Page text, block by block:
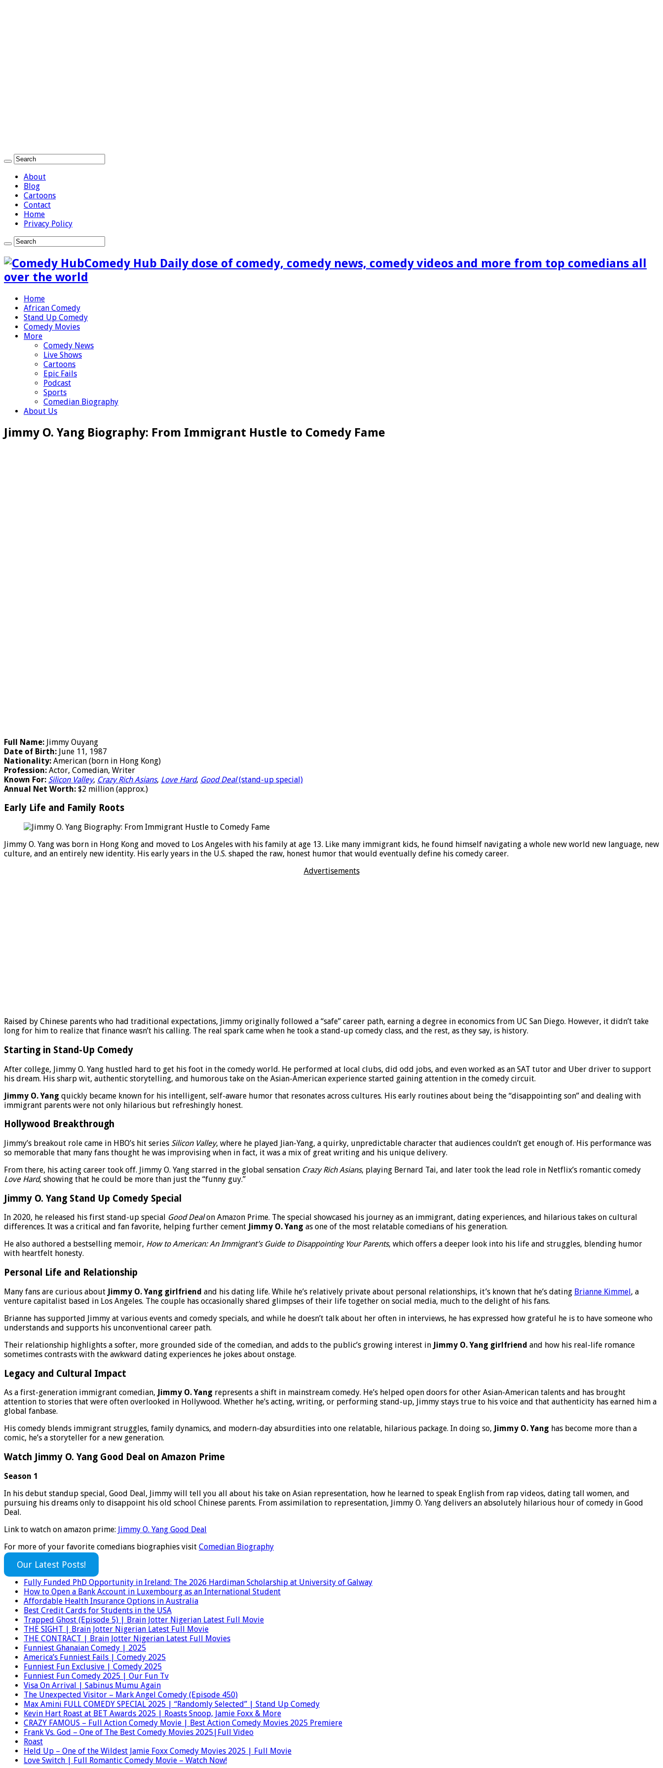
About
Blog
Cartoons
Contact
Home
Privacy Policy
Comedy Hub Daily dose of comedy, comedy news, comedy videos and more from top comedians all
over the world
Home
African Comedy
Stand Up Comedy
Comedy Movies
More
Comedy News
Live Shows
Cartoons
Epic Fails
Podcast
Sports
Comedian Biography
About Us
Jimmy O. Yang Biography: From Immigrant Hustle to Comedy Fame
Full Name: Jimmy Ouyang
Date of Birth: June 11, 1987
Nationality: American (born in Hong Kong)
Profession: Actor, Comedian, Writer
Known For: Silicon Valley, Crazy Rich Asians, Love Hard, Good Deal(stand-up special)
Annual Net Worth: $2 million (approx.)
Early Life and Family Roots
Jimmy O. Yang was born in Hong Kong and moved to Los Angeles with his family at age 13. Like many immigrant kids, he found himself navigating a whole new world new language, new
culture, and an entirely new identity. His early years in the U.S. shaped the raw, honest humor that would eventually define his comedy career.
Advertisements
Raised by Chinese parents who had traditional expectations, Jimmy originally followed a “safe” career path, earning a degree in economics from UC San Diego. However, it didn’t take
long for him to realize that finance wasn’t his calling. The real spark came when he took a stand-up comedy class, and the rest, as they say, is history.
Starting in Stand-Up Comedy
After college, Jimmy O. Yang hustled hard to get his foot in the comedy world. He performed at local clubs, did odd jobs, and even worked as an SAT tutor and Uber driver to support
his dream. His sharp wit, authentic storytelling, and humorous take on the Asian-American experience started gaining attention in the comedy circuit.
Jimmy O. Yang quickly became known for his intelligent, self-aware humor that resonates across cultures. His early routines about being the “disappointing son” and dealing with
immigrant parents were not only hilarious but refreshingly honest.
Hollywood Breakthrough
Jimmy’s breakout role came in HBO’s hit series Silicon Valley, where he played Jian-Yang, a quirky, unpredictable character that audiences couldn’t get enough of. His performance was
so memorable that many fans thought he was improvising when in fact, it was a mix of great writing and his unique delivery.
From there, his acting career took off. Jimmy O. Yang starred in the global sensation Crazy Rich Asians, playing Bernard Tai, and later took the lead role in Netflix’s romantic comedy
Love Hard, showing that he could be more than just the “funny guy.”
Jimmy O. Yang Stand Up Comedy Special
In 2020, he released his first stand-up special Good Dealon Amazon Prime. The special showcased his journey as an immigrant, dating experiences, and hilarious takes on cultural
differences. It was a critical and fan favorite, helping further cement Jimmy O. Yang as one of the most relatable comedians of his generation.
He also authored a bestselling memoir, How to American: An Immigrant’s Guide to Disappointing Your Parents, which offers a deeper look into his life and struggles, blending humor
with heartfelt honesty.
Personal Life and Relationship
Many fans are curious about Jimmy O. Yang girlfriend and his dating life. While he’s relatively private about personal relationships, it’s known that he’s dating Brianne Kimmel, a
venture capitalist based in Los Angeles. The couple has occasionally shared glimpses of their life together on social media, much to the delight of his fans.
Brianne has supported Jimmy at various events and comedy specials, and while he doesn’t talk about her often in interviews, he has expressed how grateful he is to have someone who
understands and supports his unconventional career path.
Their relationship highlights a softer, more grounded side of the comedian, and adds to the public’s growing interest in Jimmy O. Yang girlfriend and how his real-life romance
sometimes contrasts with the awkward dating experiences he jokes about onstage.
Legacy and Cultural Impact
As a first-generation immigrant comedian, Jimmy O. Yang represents a shift in mainstream comedy. He’s helped open doors for other Asian-American talents and has brought
attention to stories that were often overlooked in Hollywood. Whether he’s acting, writing, or performing stand-up, Jimmy stays true to his voice and that authenticity has earned him a
global fanbase.
His comedy blends immigrant struggles, family dynamics, and modern-day absurdities into one relatable, hilarious package. In doing so,
Jimmy O. Yang has become more than a
comic, he’s a storyteller for a new generation.
Watch Jimmy O. Yang Good Deal on Amazon Prime
Season 1
In his debut standup special, Good Deal, Jimmy will tell you all about his take on Asian representation, how he learned to speak English from rap videos, dating tall women, and
pursuing his dreams only to disappoint his old school Chinese parents. From assimilation to representation, Jimmy O. Yang delivers an absolutely hilarious hour of comedy in Good
Deal.
Link to watch on amazon prime: Jimmy O. Yang Good Deal
For more of your favorite comedians biographies visit Comedian Biography
Our Latest Posts!
Fully Funded PhD Opportunity in Ireland: The 2026 Hardiman Scholarship at University of Galway
How to Open a Bank Account in Luxembourg as an International Student
Affordable Health Insurance Options in Australia
Best Credit Cards for Students in the USA
Trapped Ghost (Episode 5) | Brain Jotter Nigerian Latest Full Movie
THE SIGHT | Brain Jotter Nigerian Latest Full Movie
THE CONTRACT | Brain Jotter Nigerian Latest Full Movies
Funniest Ghanaian Comedy | 2025
America’s Funniest Fails | Comedy 2025
Funniest Fun Exclusive | Comedy 2025
Funniest Fun Comedy 2025 | Our Fun Tv
Visa On Arrival | Sabinus Mumu Again
The Unexpected Visitor – Mark Angel Comedy (Episode 450)
Max Amini FULL COMEDY SPECIAL 2025 | “Randomly Selected” | Stand Up Comedy
Kevin Hart Roast at BET Awards 2025 | Roasts Snoop, Jamie Foxx & More
CRAZY FAMOUS – Full Action Comedy Movie | Best Action Comedy Movies 2025 Premiere
Frank Vs. God – One of The Best Comedy Movies 2025|Full Video
Roast
Held Up – One of the Wildest Jamie Foxx Comedy Movies 2025 | Full Movie
Love Switch | Full Romantic Comedy Movie – Watch Now!